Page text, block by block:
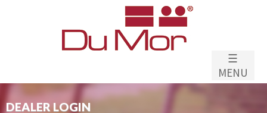
content
☰
MENU
DEALER LOGIN